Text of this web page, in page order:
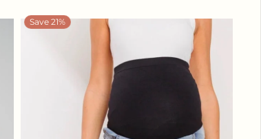
Save 21%